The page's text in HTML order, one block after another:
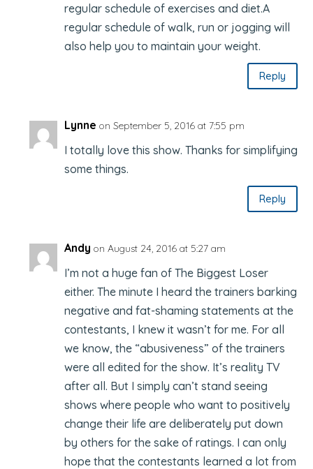
regular schedule of exercises and diet.A
regular schedule of walk, run or jogging will
also help you to maintain your weight.
Reply
Lynne on September 5, 2016 at 7:55 pm
I totally love this show. Thanks for simplifying
some things.
Reply
Andy on August 24, 2016 at 5:27 am
I’m not a huge fan of The Biggest Loser
either. The minute I heard the trainers barking
negative and fat-shaming statements at the
contestants, I knew it wasn’t for me. For all
we know, the “abusiveness” of the trainers
were all edited for the show. It’s reality TV
after all. But I simply can’t stand seeing
shows where people who want to positively
change their life are deliberately put down
by others for the sake of ratings. I can only
hope that the contestants learned a lot from